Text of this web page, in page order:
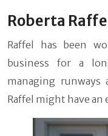
Roberta
Raffel has been
business for a
managing runways
Raffel might have